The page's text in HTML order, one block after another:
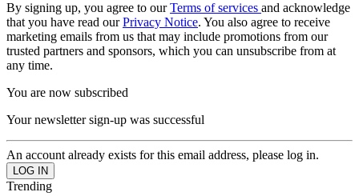
By signing up, you agree to ourTerms of services and acknowledge
that you have read ourPrivacy Notice. You also agree to receive
marketing emails from us that may include promotions from our
trusted partners and sponsors, which you can unsubscribe from at
any time.
You are now subscribed
Your newsletter sign-up was successful
An account already exists for this email address, please log in.
Trending